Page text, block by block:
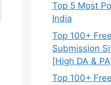
Top 5 Most
India
Top 100+
Submission
[High DA &
Top 100+